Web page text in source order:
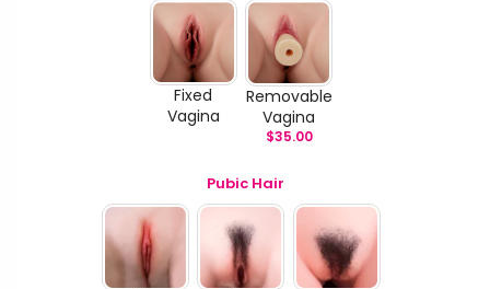
Fixed
Vagina
Removable
Vagina
$35.00
Pubic Hair